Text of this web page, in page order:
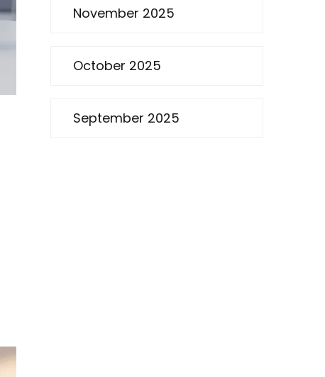
November 2025
October 2025
September 2025